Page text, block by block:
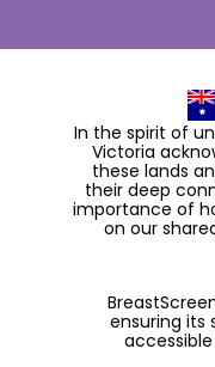
In the spirit of
Victoria
these lands
their deep
importance of
on our
ensuring its